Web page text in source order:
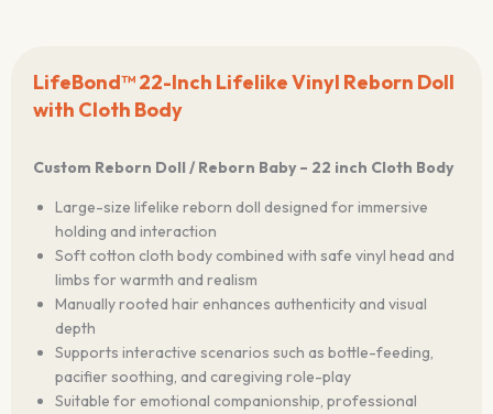
LifeBond™ 22-Inch Lifelike Vinyl Reborn Doll
with Cloth Body
Custom Reborn Doll / Reborn Baby – 22 inch Cloth Body
Large-size lifelike reborn doll designed for immersive
holding and interaction
Soft cotton cloth body combined with safe vinyl head and
limbs for warmth and realism
Manually rooted hair enhances authenticity and visual
depth
Supports interactive scenarios such as bottle-feeding,
pacifier soothing, and caregiving role-play
Suitable for emotional companionship, professional